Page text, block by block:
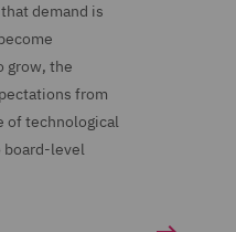
demand is
grow, the
from
of technological
board-level